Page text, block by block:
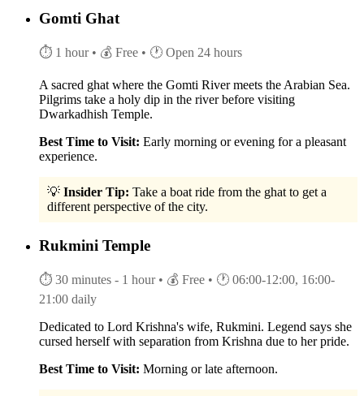
Gomti Ghat
⏱ 1 hour • 💰 Free • 🕐 Open 24 hours
A sacred ghat where the Gomti River meets the Arabian Sea.
Pilgrims take a holy dip in the river before visiting
Dwarkadhish Temple.
Best Time to Visit: Early morning or evening for a pleasant
experience.
💡 Insider Tip: Take a boat ride from the ghat to get a
different perspective of the city.
Rukmini Temple
⏱ 30 minutes - 1 hour • 💰 Free • 🕐 06:00-12:00, 16:00-
21:00 daily
Dedicated to Lord Krishna's wife, Rukmini. Legend says she
cursed herself with separation from Krishna due to her pride.
Best Time to Visit: Morning or late afternoon.